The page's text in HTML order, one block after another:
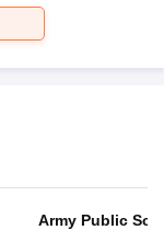
Army Public